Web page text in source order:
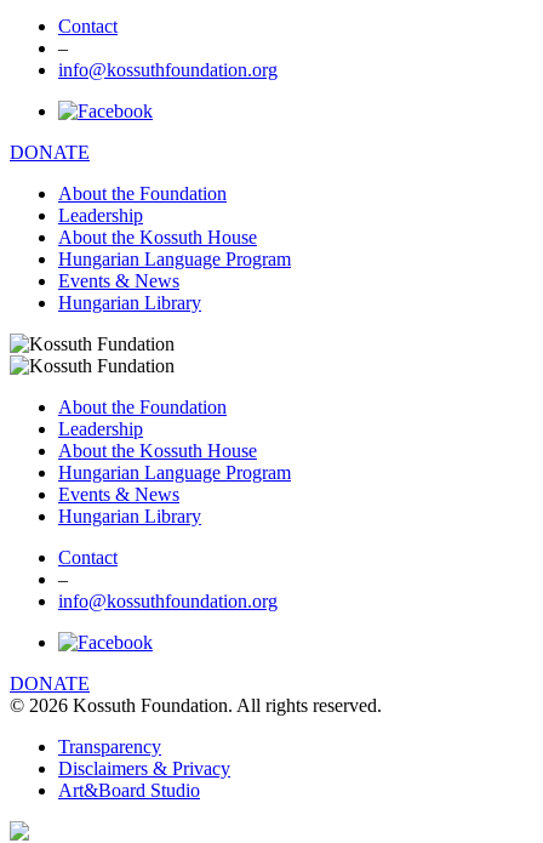
Contact
–
info@kossuthfoundation.org
DONATE
About the Foundation
Leadership
About the Kossuth House
Hungarian Language Program
Events & News
Hungarian Library
About the Foundation
Leadership
About the Kossuth House
Hungarian Language Program
Events & News
Hungarian Library
Contact
–
info@kossuthfoundation.org
DONATE
© 2026 Kossuth Foundation. All rights reserved.
Transparency
Disclaimers & Privacy
Art&Board Studio